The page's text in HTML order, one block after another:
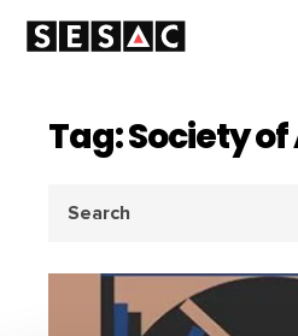
Tag: Society
for: